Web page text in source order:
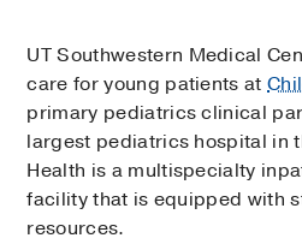
UT Southwestern Medical
care for young patients at
primary pediatrics clinical
largest pediatrics hospital in
Health is a multispecialty
facility that is equipped with
resources.